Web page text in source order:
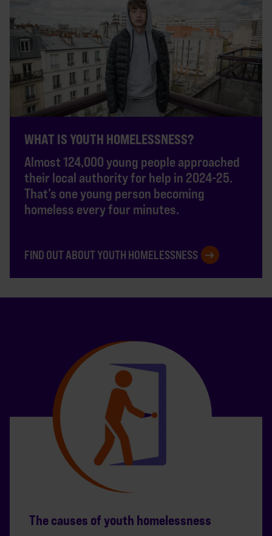
WHAT IS YOUTH HOMELESSNESS?
Almost 124,000 young people approached
their local authority for help in 2024-25.
That’s one young person becoming
homeless every four minutes.
FIND OUT ABOUT YOUTH HOMELESSNESS
The causes of youth homelessness